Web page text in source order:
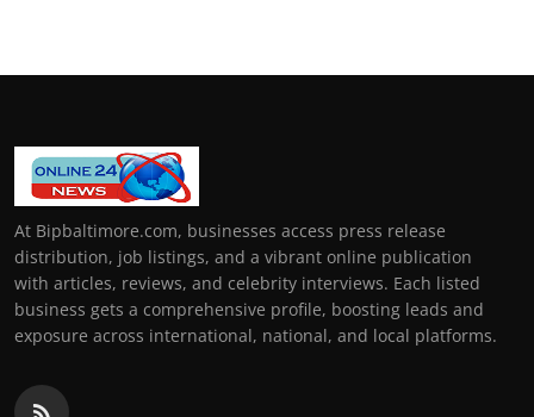
At Bipbaltimore.com, businesses access press release
distribution, job listings, and a vibrant online publication
with articles, reviews, and celebrity interviews. Each listed
business gets a comprehensive profile, boosting leads and
exposure across international, national, and local platforms.